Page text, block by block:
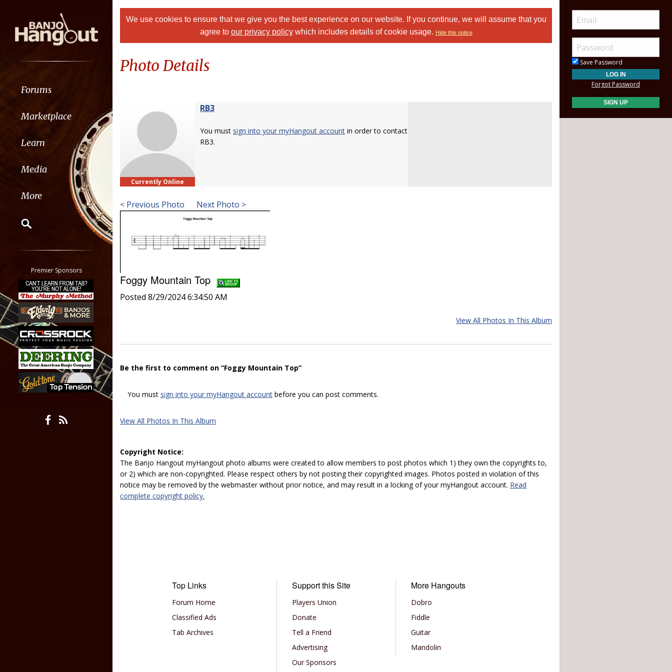
Forums
Marketplace
Learn
Media
More
Classifieds
Tab
All other pages
Premier Sponsors
We use cookies to ensure that we give you the best experience on our website. If you continue, we will assume that you
agree to our privacy policywhich includes details of cookie usage. Hide this notice
Photo Details
Currently Online
RB3
You must sign into your myHangout account in order to contact
RB3.
< Previous Photo Next Photo >
Foggy Mountain Top
Posted 8/29/2024 6:34:50 AM
View All Photos In This Album
Be the first to comment on “Foggy Mountain Top”
You must sign into your myHangout account before you can post comments.
View All Photos In This Album
Copyright Notice:
The Banjo Hangout myHangout photo albums were created to allow members to post photos which 1) they own the copyrights to,
or 2) which are non-copyrighted. Please respect others by not posting their copyrighted images. Photos posted in violation of this
notice may be removed by the webmaster without prior notice, and may result in a locking of your myHangout account. Read
complete copyright policy.
Top Links
Forum Home
Classified Ads
Tab Archives
Support this Site
Players Union
Donate
Tell a Friend
Advertising
Our Sponsors
More Hangouts
Dobro
Fiddle
Guitar
Mandolin
Save Password
Forgot Password